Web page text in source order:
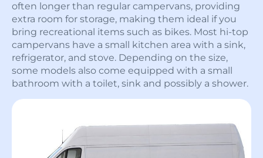
often longer than regular campervans, providing
extra room for storage, making them ideal if you
bring recreational items such as bikes. Most hi-top
campervans have a small kitchen area with a sink,
refrigerator, and stove. Depending on the size,
some models also come equipped with a small
bathroom with a toilet, sink and possibly a shower.